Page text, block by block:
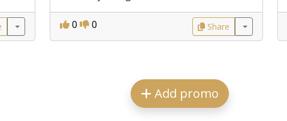
0 0 Share
Add promo